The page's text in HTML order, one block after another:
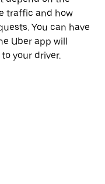
traffic and how
You can have
Uber app will
your driver.